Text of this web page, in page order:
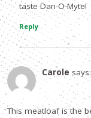
taste Dan-O-Myte!
Reply
Carole says:
This meatloaf is the